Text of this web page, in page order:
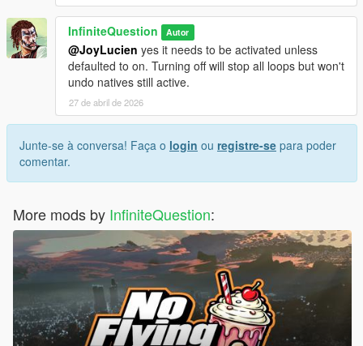
InfiniteQuestion Autor
@JoyLucien yes it needs to be activated unless
defaulted to on. Turning off will stop all loops but won't
undo natives still active.
27 de abril de 2026
Junte-se à conversa! Faça o login ou registre-se para poder
comentar.
More mods by InfiniteQuestion: